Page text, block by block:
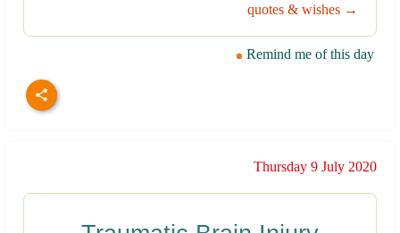
quotes & wishes →
Remind me of this day
Thursday 9 July 2020